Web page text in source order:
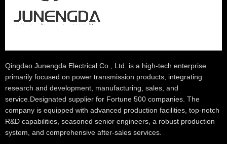
Qingdao Junengda Electrical Co., Ltd. is a high-tech enterprise
primarily focused on power transmission products, integrating
research and development, manufacturing, sales, and
service.Designated supplier for Fortune 500 companies. The
company is equipped with advanced production facilities, top-notch
R&D capabilities, seasoned senior engineers, a robust production
system, and comprehensive after-sales services.